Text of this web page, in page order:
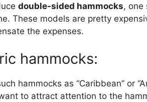
double-sided hammocks, one
These models are pretty
the expenses.
hammocks:
hammocks as “Caribbean” or
to attract attention to the